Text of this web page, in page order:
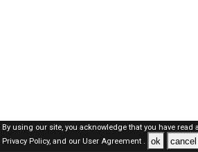
By using our site, you acknowledge that you have
Privacy Policy,and our User Agreement . ok cancel
SAUDI Jobs Here © 2019-2026 ALL